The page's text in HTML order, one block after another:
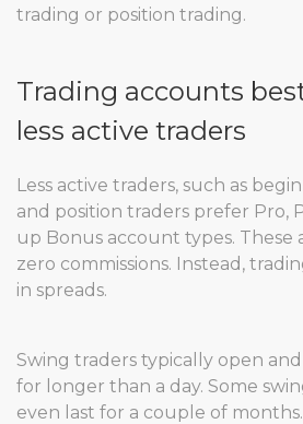
trading or position trading.
Trading accounts
less active traders
Less active traders, such as
and position traders prefer Pro,
up Bonus account types. These
zero commissions. Instead,
in spreads.
Swing traders typically open
for longer than a day. Some
even last for a couple of